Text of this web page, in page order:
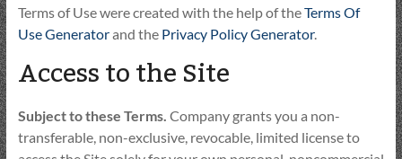
Terms of Use were created with the help of theTerms Of
Use Generatorand the Privacy Policy Generator.
Access to the Site
Subject to these Terms. Company grants you a non-
transferable, non-exclusive, revocable, limited license to